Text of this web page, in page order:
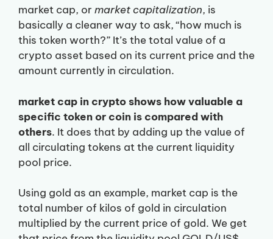
market cap, or market capitalization, is
basically a cleaner way to ask, “how much is
this token worth?” It’s the total value of a
crypto asset based on its current price and the
amount currently in circulation.
market cap in crypto shows how valuable a
specific token or coin is compared with
others. It does that by adding up the value of
all circulating tokens at the current liquidity
pool price.
Using gold as an example, market cap is the
total number of kilos of gold in circulation
multiplied by the current price of gold. We get